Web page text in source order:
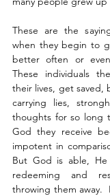
These are the
when they begin to
better often or
These individuals
their lives, get saved,
carrying lies,
thoughts for so long
God they receive
impotent in
But God is able,
redeeming and
throwing them away.